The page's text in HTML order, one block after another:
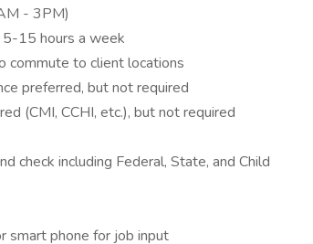
- 3PM)
15 hours a week
commute to client locations
preferred, but not required
(CMI, CCHI, etc.), but not required
check including Federal, State, and Child
smart phone for job input